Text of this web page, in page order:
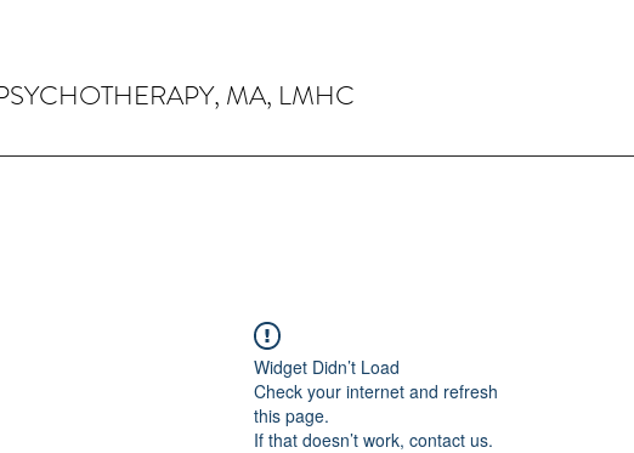
MA, LMHC
Widget Didn’t Load
Check your internet and refresh
this page.
If that doesn’t work, contact us.